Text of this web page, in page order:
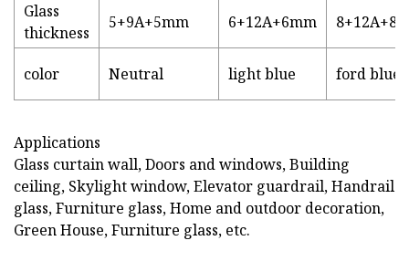
Glass
thickness
5+9A+5mm 6+12A+6mm
color Neutral light blue ford blue
Applications
Glass curtain wall, Doors and windows, Building
ceiling, Skylight window, Elevator guardrail, Handrail
glass, Furniture glass, Home and outdoor decoration,
Green House, Furniture glass, etc.